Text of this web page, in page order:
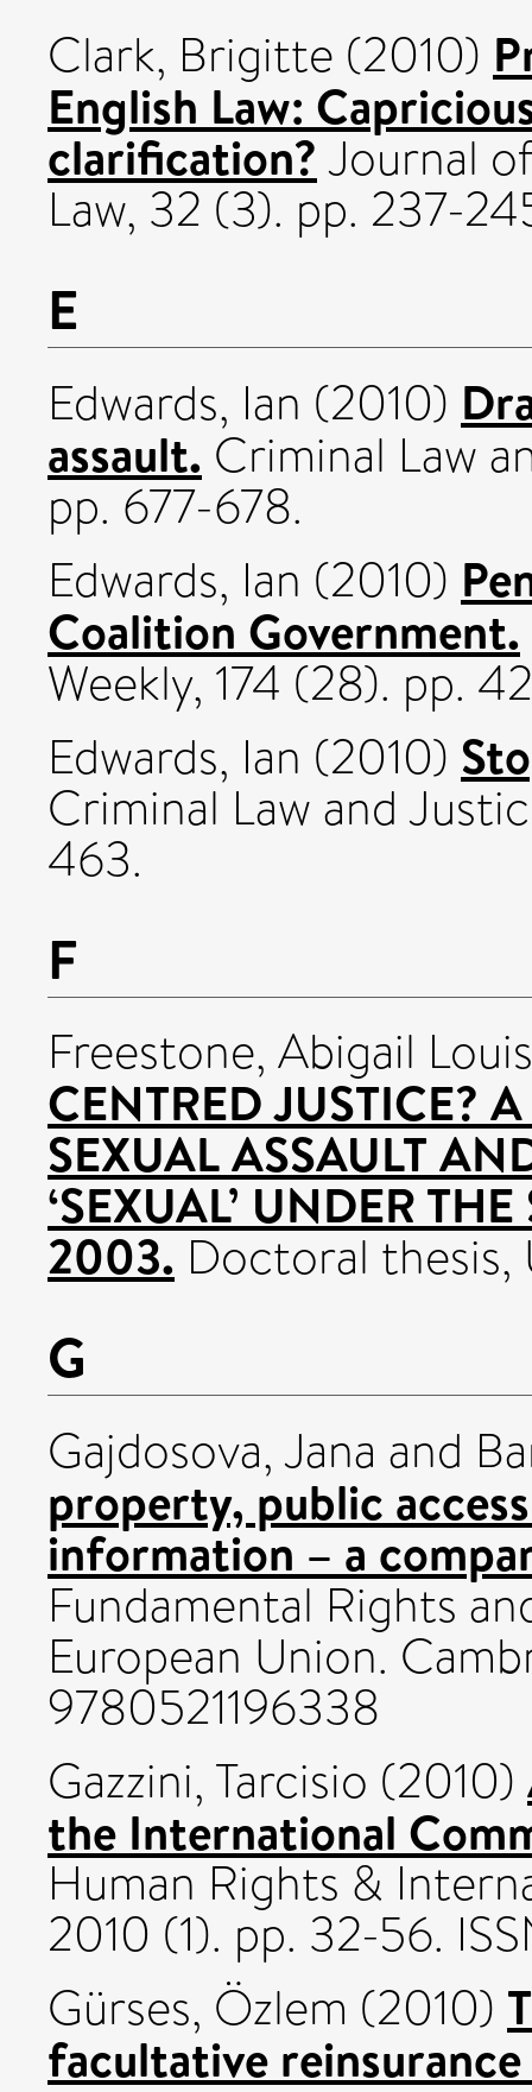
Clark, Brigitte (2010)
English Law:
clarification?Journal
Law, 32 (3). pp. 237-
E
Edwards, Ian (2010)
assault. Criminal Law
pp. 677-678.
Edwards, Ian (2010)
Coalition Government.
Weekly, 174 (28). pp.
Edwards, Ian (2010)
Criminal Law and
463.
F
Freestone, Abigail
CENTRED JUSTICE?
SEXUAL ASSAULT
‘SEXUAL’ UNDER
2003. Doctoral thesis,
G
Gajdosova, Jana and
property, public
information – a
Fundamental Rights
European Union.
9780521196338
Gazzini, Tarcisio (2010)
the International
Human Rights &
2010 (1). pp. 32-56.
Gürses, Özlem (2010)
facultative